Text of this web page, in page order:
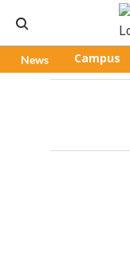
News Campus